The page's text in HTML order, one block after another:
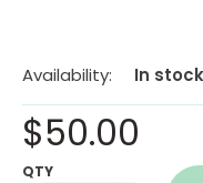
Availability: In stock
$50.00
QTY